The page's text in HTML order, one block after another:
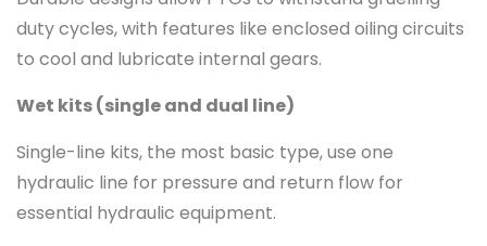
duty cycles, with features like enclosed oiling circuits
to cool and lubricate internal gears.
Wet kits (single and dual line)
Single-line kits, the most basic type, use one
hydraulic line for pressure and return flow for
essential hydraulic equipment.